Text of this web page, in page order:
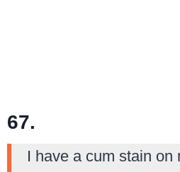
67.
I have a cum stain on